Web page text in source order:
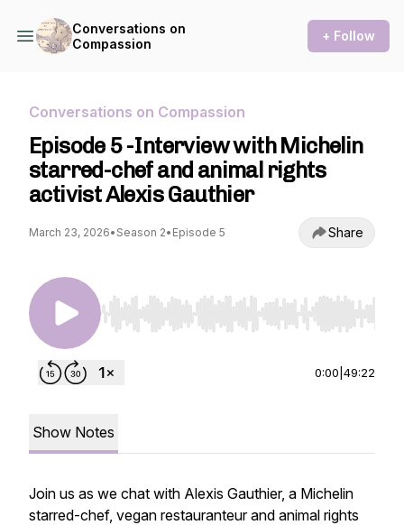
Conversations on
Compassion
+ Follow
Conversations on Compassion
Episode 5 -Interview with Michelin
starred-chef and animal rights
activist Alexis Gauthier
March 23, 2026• Season 2• Episode 5 Share
Use Left/Right to seek, Home/End to jump to
0:00 49:22
Show Notes
Join us as we chat with Alexis Gauthier, a Michelin
starred-chef, vegan restauranteur and animal rights